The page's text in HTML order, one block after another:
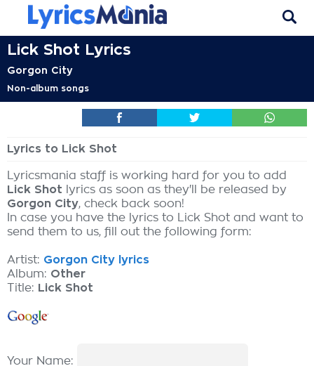
Lick Shot Lyrics
Gorgon City
Non-album songs
Lyrics to Lick Shot
Lyricsmania staff is working hard for you to add
Lick Shot lyrics as soon as they'll be released by
Gorgon City, check back soon!
In case you have the lyrics to Lick Shot and want to
send them to us, fill out the following form:
Artist: Gorgon City lyrics
Album: Other
Title: Lick Shot
Your Name: